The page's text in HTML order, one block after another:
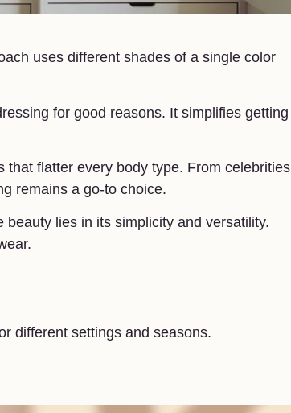
uses different shades of a single color
for good reasons. It simplifies getting
flatter every body type. From celebrities
remains a go-to choice.
lies in its simplicity and versatility.
different settings and seasons.